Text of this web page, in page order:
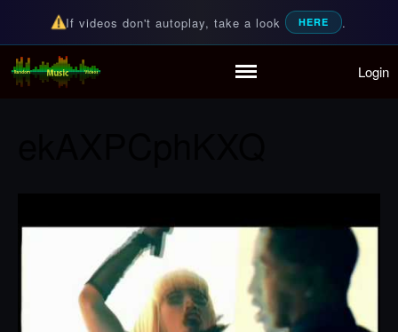
Home
If videos don't autoplay, take a look HERE .
Random Music Videos
For all your music needs Login